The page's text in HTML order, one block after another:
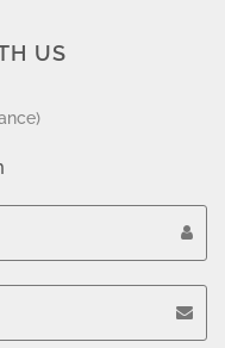
US